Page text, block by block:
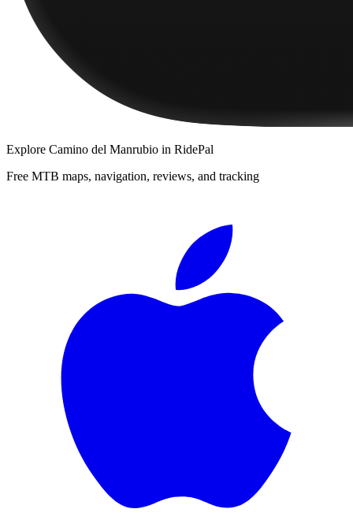
Explore Camino del Manrubio in RidePal
Free MTB maps, navigation, reviews, and tracking